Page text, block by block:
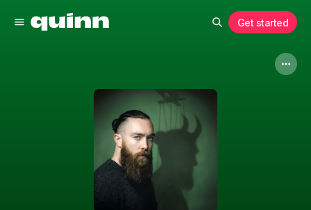
Get started